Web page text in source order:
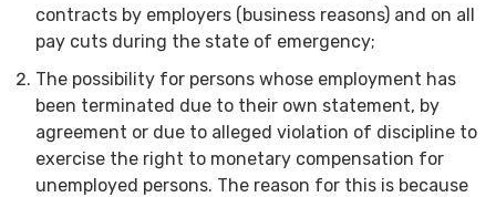
contracts by employers (business reasons) and on all
pay cuts during the state of emergency;
The possibility for persons whose employment has
been terminated due to their own statement, by
agreement or due to alleged violation of discipline to
exercise the right to monetary compensation for
unemployed persons. The reason for this is because